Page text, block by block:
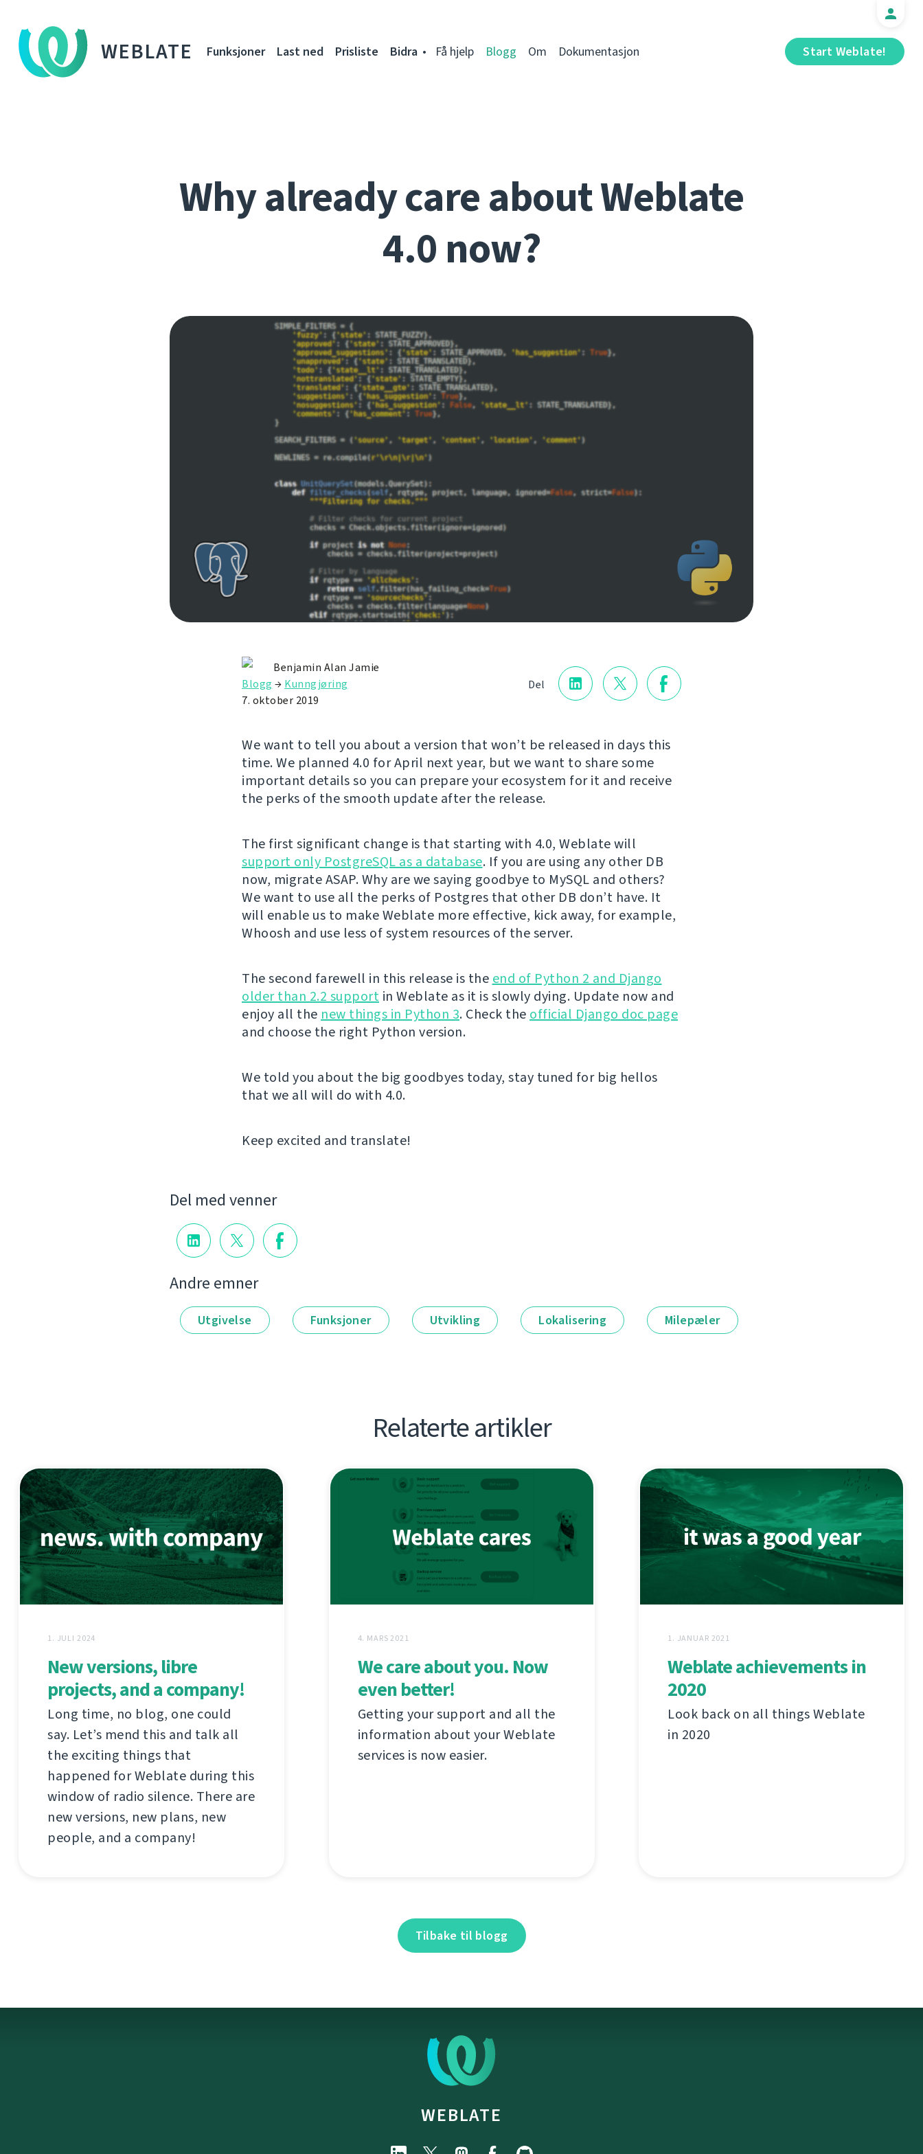
WEBLATE Start Weblate!
Funksjoner Last ned Prisliste Bidra Få hjelp Blogg Om Dokumentasjon
Why already care about Weblate
4.0 now?
Del
Benjamin Alan Jamie
Blogg → Kunngjøring
7. oktober 2019
We want to tell you about a version that won’t be released in days this
time. We planned 4.0 for April next year, but we want to share some
important details so you can prepare your ecosystem for it and receive
the perks of the smooth update after the release.
The first significant change is that starting with 4.0, Weblate will
support only PostgreSQL as a database. If you are using any other DB
now, migrate ASAP. Why are we saying goodbye to MySQL and others?
We want to use all the perks of Postgres that other DB don’t have. It
will enable us to make Weblate more effective, kick away, for example,
Whoosh and use less of system resources of the server.
The second farewell in this release is the end of Python 2 and Django
older than 2.2 support in Weblate as it is slowly dying. Update now and
enjoy all the new things in Python 3. Check the official Django doc page
and choose the right Python version.
We told you about the big goodbyes today, stay tuned for big hellos
that we all will do with 4.0.
Keep excited and translate!
Del med venner
Andre emner
Utgivelse Funksjoner Utvikling Lokalisering Milepæler
Relaterte artikler
1. JULI 2024
New versions, libre
projects, and a company!
Long time, no blog, one could
say. Let’s mend this and talk all
the exciting things that
happened for Weblate during this
window of radio silence. There are
new versions, new plans, new
people, and a company!
4. MARS 2021
We care about you. Now
even better!
Getting your support and all the
information about your Weblate
services is now easier.
1. JANUAR 2021
Weblate achievements in
2020
Look back on all things Weblate
in 2020
Tilbake til blogg
WEBLATE